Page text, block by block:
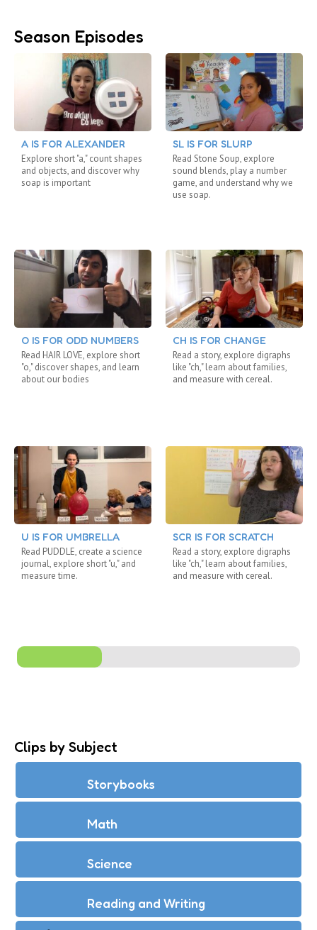
Season Episodes
A IS FOR ALEXANDER
Explore short "a," count shapes
and objects, and discover why
soap is important
O IS FOR ODD NUMBERS
Read HAIR LOVE, explore short
"o," discover shapes, and learn
about our bodies
U IS FOR UMBRELLA
Read PUDDLE, create a science
journal, explore short "u," and
measure time.
SL IS FOR SLURP
Read Stone Soup, explore
sound blends, play a number
game, and understand why we
use soap.
CH IS FOR CHANGE
Read a story, explore digraphs
like "ch," learn about families,
and measure with cereal.
SCR IS FOR SCRATCH
Read a story, explore digraphs
like "ch," learn about families,
and measure with cereal.
Clips by Subject
Storybooks
Math
Science
Reading and Writing